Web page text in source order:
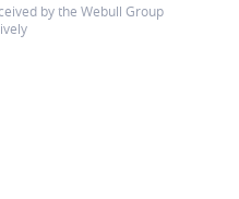
by the Webull Group